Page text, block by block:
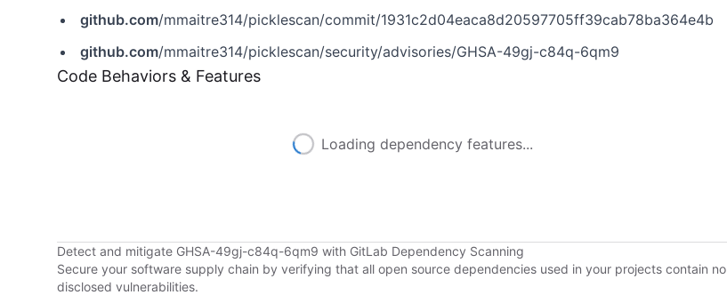
github.com/mmaitre314/picklescan/commit/1931c2d04eaca8d20597705ff39cab78ba364e4b
github.com/mmaitre314/picklescan/security/advisories/GHSA-49gj-c84q-6qm9
Code Behaviors & Features
Loading dependency features...
Detect and mitigate GHSA-49gj-c84q-6qm9 with GitLab Dependency Scanning
Secure your software supply chain by verifying that all open source dependencies used in your projects contain no
disclosed vulnerabilities.